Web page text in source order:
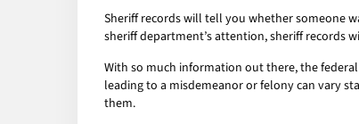
Sheriff records will tell you whether someone
sheriff department’s attention, sheriff records
With so much information out there, the
leading to a misdemeanor or felony can vary
them.